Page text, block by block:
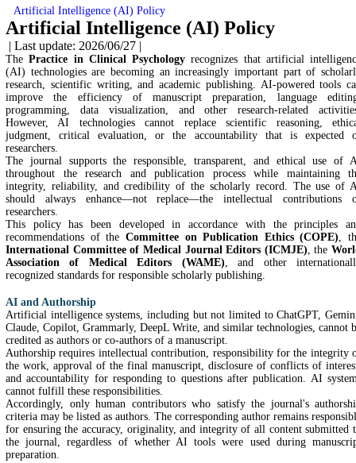
Artificial Intelligence (AI) Policy
Artificial Intelligence (AI) Policy
| Last update: 2026/06/27 |
ThePractice in Clinical Psychology recognizes that artificial
(AI) technologies are becoming an increasingly important part of
research, scientific writing, and academic publishing. AI-powered tools
improve the efficiency of manuscript preparation, language
programming, data visualization, and other research-related
However, AI technologies cannot replace scientific reasoning,
judgment, critical evaluation, or the accountability that is expected
researchers.
The journal supports the responsible, transparent, and ethical use of
throughout the research and publication process while maintaining
integrity, reliability, and credibility of the scholarly record. The use of
should always enhance—not replace—the intellectual contributions
researchers.
This policy has been developed in accordance with the principles
recommendations of the Committee on Publication Ethics (COPE),
International Committee of Medical Journal Editors (ICMJE), the
Association of Medical Editors (WAME), and other
recognized standards for responsible scholarly publishing.
AI and Authorship
Artificial intelligence systems, including but not limited to ChatGPT,
Claude, Copilot, Grammarly, DeepL Write, and similar technologies, cannot
credited as authors or co-authors of a manuscript.
Authorship requires intellectual contribution, responsibility for the integrity
the work, approval of the final manuscript, disclosure of conflicts of
and accountability for responding to questions after publication. AI
cannot fulfill these responsibilities.
Accordingly, only human contributors who satisfy the journal's
criteria may be listed as authors. The corresponding author remains
for ensuring the accuracy, originality, and integrity of all content submitted
the journal, regardless of whether AI tools were used during
preparation.